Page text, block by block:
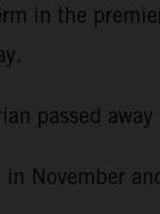
in the
passed away
November